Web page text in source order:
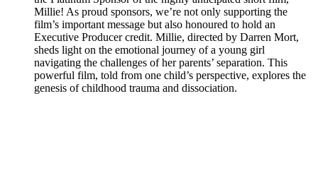
Millie! As proud sponsors, we’re not only supporting the
film’s important message but also honoured to hold an
Executive Producer credit. Millie, directed by Darren Mort,
sheds light on the emotional journey of a young girl
navigating the challenges of her parents’ separation. This
powerful film, told from one child’s perspective, explores the
genesis of childhood trauma and dissociation.